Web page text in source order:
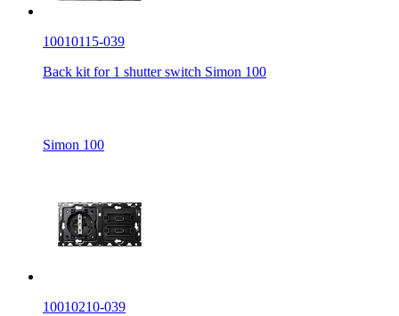
10010115-039
Back kit for 1 shutter switch Simon 100
Simon 100
10010210-039